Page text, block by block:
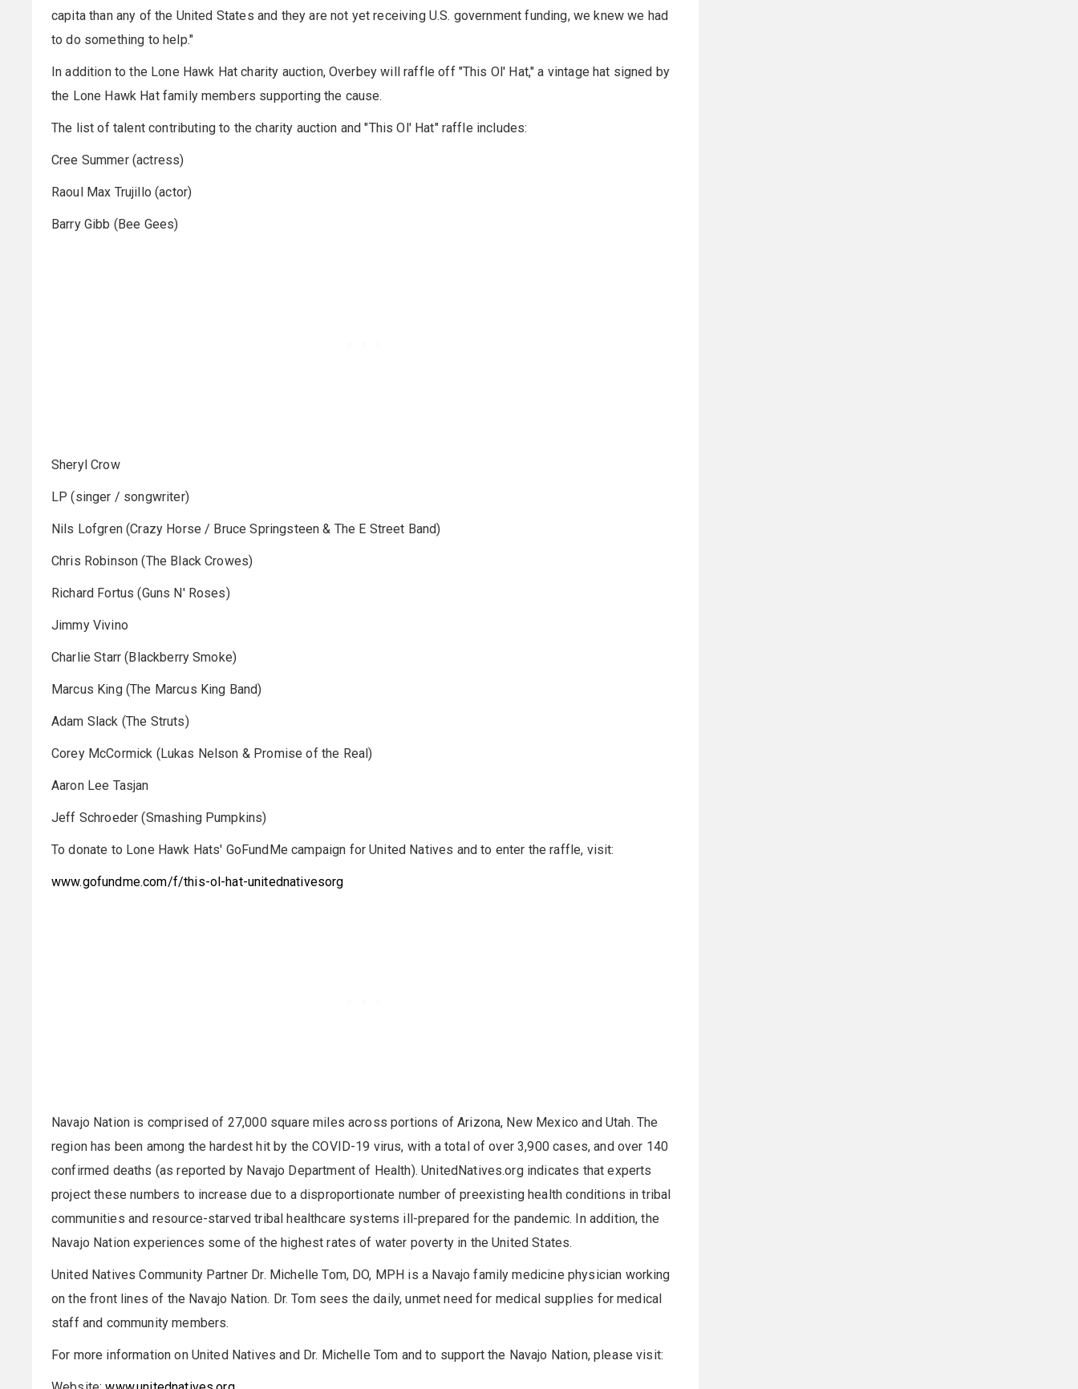
capita than any of the United States and they are not yet receiving U.S. government funding, we knew we had
to do something to help."
In addition to the Lone Hawk Hat charity auction, Overbey will raffle off "This Ol' Hat," a vintage hat signed by
the Lone Hawk Hat family members supporting the cause.
The list of talent contributing to the charity auction and "This Ol' Hat" raffle includes:
Cree Summer (actress)
Raoul Max Trujillo (actor)
Barry Gibb (Bee Gees)
Sheryl Crow
LP (singer / songwriter)
Nils Lofgren (Crazy Horse / Bruce Springsteen & The E Street Band)
Chris Robinson (The Black Crowes)
Richard Fortus (Guns N' Roses)
Jimmy Vivino
Charlie Starr (Blackberry Smoke)
Marcus King (The Marcus King Band)
Adam Slack (The Struts)
Corey McCormick (Lukas Nelson & Promise of the Real)
Aaron Lee Tasjan
Jeff Schroeder (Smashing Pumpkins)
To donate to Lone Hawk Hats' GoFundMe campaign for United Natives and to enter the raffle, visit:
www.gofundme.com/f/this-ol-hat-unitednativesorg
Navajo Nation is comprised of 27,000 square miles across portions of Arizona, New Mexico and Utah. The
region has been among the hardest hit by the COVID-19 virus, with a total of over 3,900 cases, and over 140
confirmed deaths (as reported by Navajo Department of Health). UnitedNatives.org indicates that experts
project these numbers to increase due to a disproportionate number of preexisting health conditions in tribal
communities and resource-starved tribal healthcare systems ill-prepared for the pandemic. In addition, the
Navajo Nation experiences some of the highest rates of water poverty in the United States.
United Natives Community Partner Dr. Michelle Tom, DO, MPH is a Navajo family medicine physician working
on the front lines of the Navajo Nation. Dr. Tom sees the daily, unmet need for medical supplies for medical
staff and community members.
For more information on United Natives and Dr. Michelle Tom and to support the Navajo Nation, please visit: